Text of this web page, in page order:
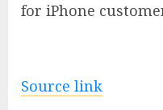
for iPhone
Source link